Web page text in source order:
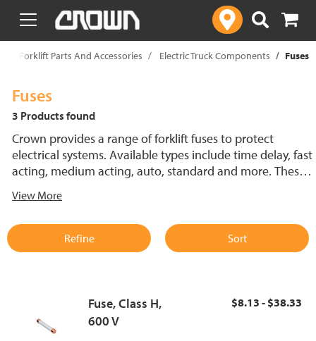
text.skipToContent
text.skipToNavigation
Forklift Parts And Accessories Electric Truck Components Fuses
Fuses
3 Products found
Crown provides a range of forklift fuses to protect
electrical systems. Available types include time delay, fast
acting, medium acting, auto, standard and more. These
support reliable performance.
View More
Refine Sort
Fuse, Class H,
600 V
$8.13 - $38.33